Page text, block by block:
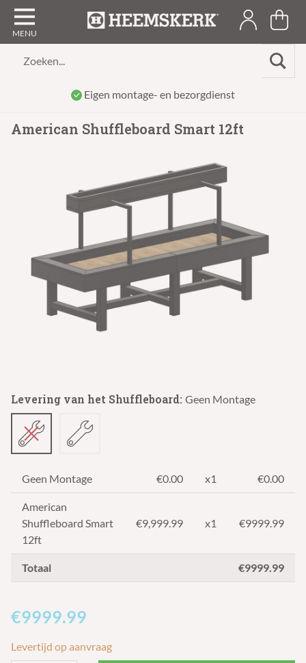
Zoeken...
Eigen montage- en bezorgdienst
American Shuffleboard Smart 12ft
Levering van het Shuffleboard: Geen Montage
Geen Montage €0.00 x1 €0.00
American
Shuffleboard Smart
12ft
€9,999.99 x1 €9999.99
Totaal €9999.99
€9999.99
Levertijd op aanvraag